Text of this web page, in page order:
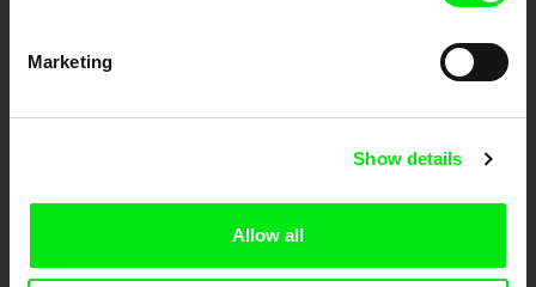
Marketing
Show details
Allow all
European documentary film festivals. Our aim is to advance the
documentary genre, support its diversity and promote quality creative